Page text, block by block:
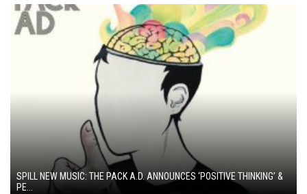
SPILL NEW MUSIC: THE PACK A.D. ANNOUNCES ‘POSITIVE THINKING’ &
PE...